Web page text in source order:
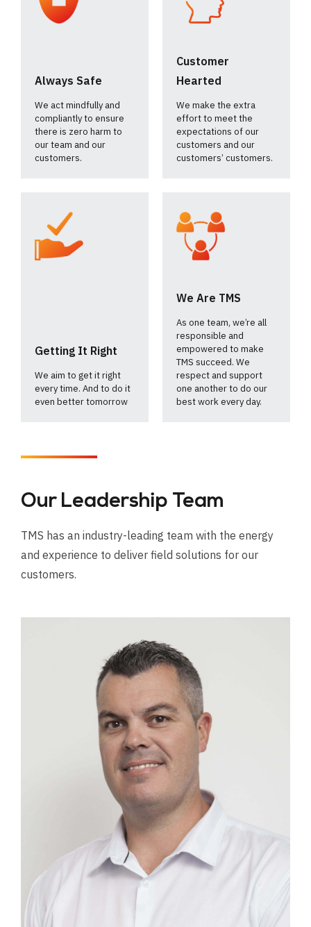
Always Safe
We act mindfully and
compliantly to ensure
there is zero harm to
our team and our
customers.
Customer
Hearted
We make the extra
effort to meet the
expectations of our
customers and our
customers’ customers.
Getting It Right
We aim to get it right
every time. And to do it
even better tomorrow
We Are TMS
As one team, we’re all
responsible and
empowered to make
TMS succeed. We
respect and support
one another to do our
best work every day.
Our Leadership Team
TMS has an industry-leading team with the energy
and experience to deliver field solutions for our
customers.